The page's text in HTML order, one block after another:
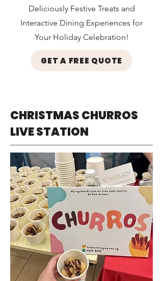
Deliciously Festive Treats and
Interactive Dining Experiences for
Your Holiday Celebration!
GET A FREE QUOTE
CHRISTMAS CHURROS
LIVE STATION